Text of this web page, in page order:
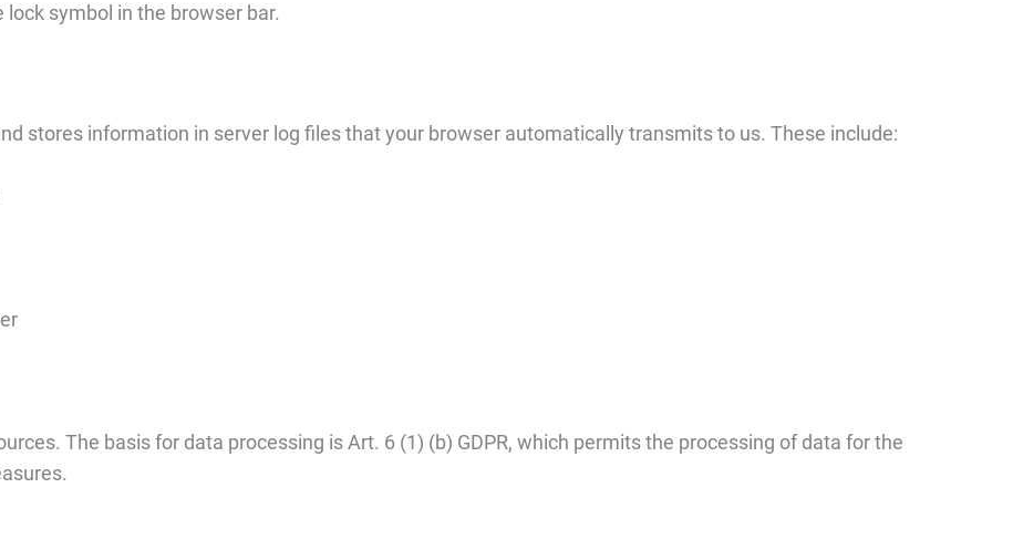
lock symbol in the browser bar.
stores information in server log files that your browser automatically transmits to us. These include:
The basis for data processing is Art. 6 (1) (b) GDPR, which permits the processing of data for the